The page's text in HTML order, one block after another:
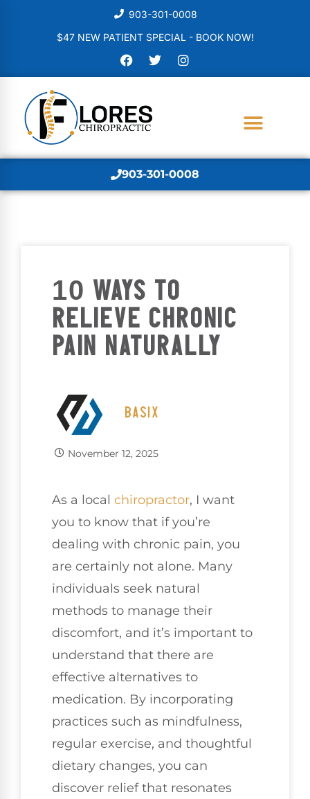
903-301-0008
$47 NEW PATIENT SPECIAL - BOOK NOW!
903-301-0008
10 WAYS TO
RELIEVE CHRONIC
PAIN NATURALLY
BASIX
November 12, 2025
As a local chiropractor, I want
you to know that if you’re
dealing with chronic pain, you
are certainly not alone. Many
individuals seek natural
methods to manage their
discomfort, and it’s important to
understand that there are
effective alternatives to
medication. By incorporating
practices such as mindfulness,
regular exercise, and thoughtful
dietary changes, you can
discover relief that resonates